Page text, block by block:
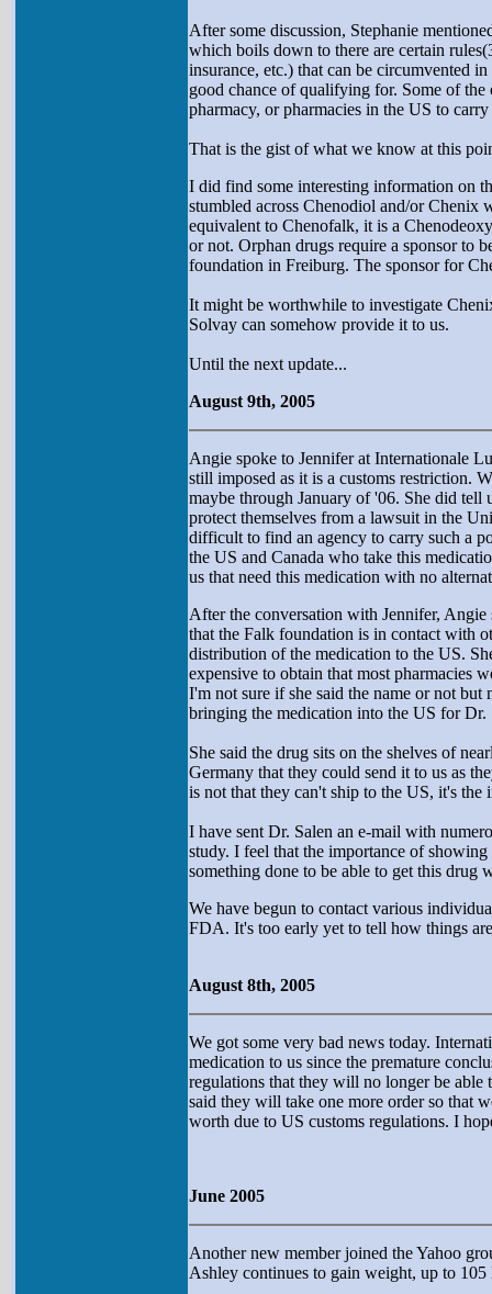
After some discussion, Stephanie
which boils down to there are certain
insurance, etc.) that can be circumvented
good chance of qualifying for. Some of
pharmacy, or pharmacies in the US to
That is the gist of what we know at this
I did find some interesting information on
stumbled across Chenodiol and/or Chenix
equivalent to Chenofalk, it is a
or not. Orphan drugs require a sponsor to
foundation in Freiburg. The sponsor for
It might be worthwhile to investigate
Solvay can somehow provide it to us.
Until the next update...
August 9th, 2005
Angie spoke to Jennifer at Internationale
still imposed as it is a customs restriction.
maybe through January of '06. She did tell
protect themselves from a lawsuit in the
difficult to find an agency to carry such a
the US and Canada who take this
us that need this medication with no
After the conversation with Jennifer,
that the Falk foundation is in contact with
distribution of the medication to the US.
expensive to obtain that most pharmacies
I'm not sure if she said the name or not
bringing the medication into the US for Dr.
She said the drug sits on the shelves of
Germany that they could send it to us as
is not that they can't ship to the US, it's the
I have sent Dr. Salen an e-mail with
study. I feel that the importance of
something done to be able to get this drug
We have begun to contact various
FDA. It's too early yet to tell how things
August 8th, 2005
We got some very bad news today.
medication to us since the premature
regulations that they will no longer be
said they will take one more order so that
worth due to US customs regulations. I
June 2005
Another new member joined the Yahoo
Ashley continues to gain weight, up to 105